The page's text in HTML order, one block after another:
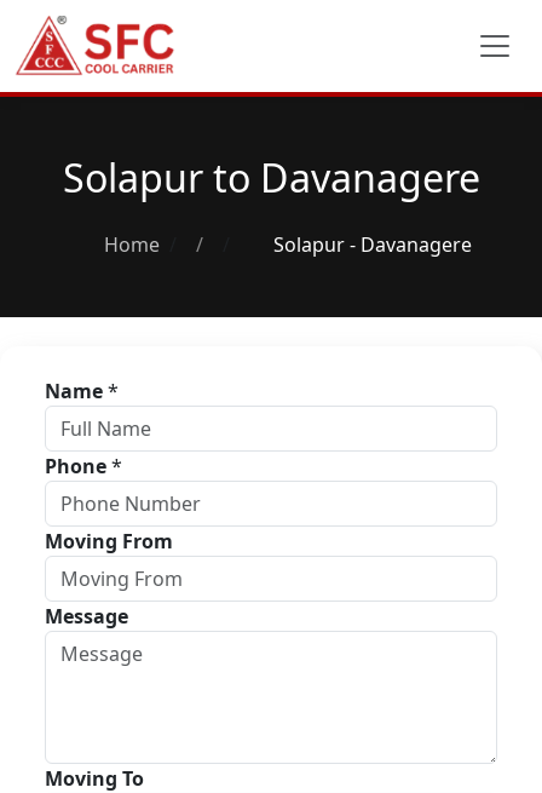
Solapur to Davanagere
Home / Solapur - Davanagere
Name*
Phone*
Moving From
Message
Moving To